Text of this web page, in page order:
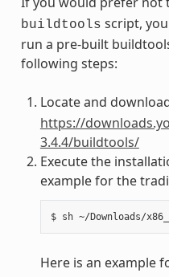
buildtools script,
run a pre-built
following steps:
Locate and
https://
3.4.4/buildtools/
Execute the
example for the
Here is an example